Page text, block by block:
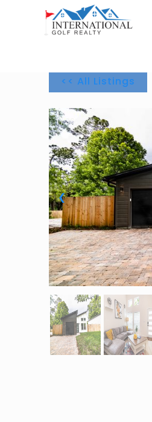
<< All Listings
1 / 36
❮